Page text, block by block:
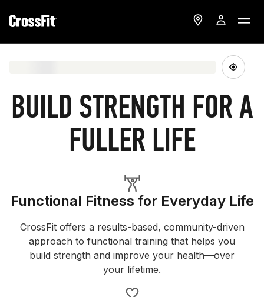
BUILD STRENGTH FOR A
FULLER LIFE
Functional Fitness for Everyday Life
CrossFit offers a results-based, community-driven
approach to functional training that helps you
build strength and improve your health—over
your lifetime.